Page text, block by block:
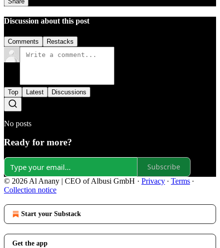
Discussion about this post
Comments Restacks
Top Latest Discussions
No posts
Ready for more?
Subscribe
© 2026 Al Anany | CEO of Albusi GmbH · Privacy ∙ Terms ∙
Collection notice
Start your Substack
Get the app